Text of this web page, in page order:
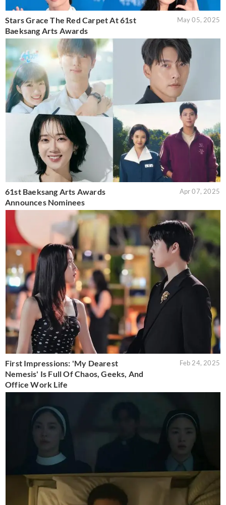
Stars Grace The Red Carpet At 61st
Baeksang Arts Awards
May 05, 2025
61st Baeksang Arts Awards
Announces Nominees
Apr 07, 2025
First Impressions: 'My Dearest
Nemesis' Is Full Of Chaos, Geeks, And
Office Work Life
Feb 24, 2025